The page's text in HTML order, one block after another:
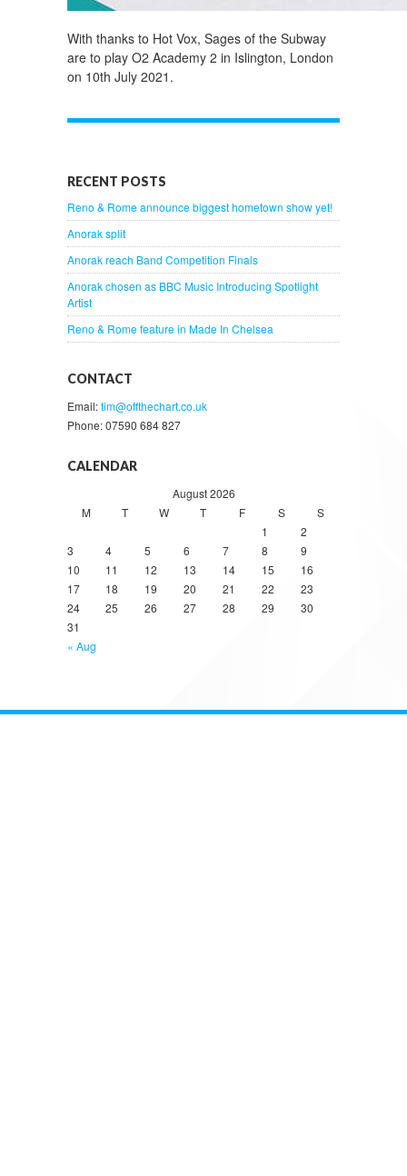
With thanks to Hot Vox, Sages of the Subway
are to play O2 Academy 2 in Islington, London
on 10th July 2021.
RECENT POSTS
Reno & Rome announce biggest hometown show yet!
Anorak split
Anorak reach Band Competition Finals
Anorak chosen as BBC Music Introducing Spotlight
Artist
Reno & Rome feature in Made In Chelsea
CONTACT
Email:tim@offthechart.co.uk
Phone: 07590 684 827
CALENDAR
August 2026
M
T W T F S
S
1
2
3
4 5 6 7 8
9
10
11 12 13 14 15
16
17
18 19 20 21 22
23
24
25 26 27 28 29
30
31
« Aug